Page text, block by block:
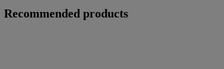
Recommended products